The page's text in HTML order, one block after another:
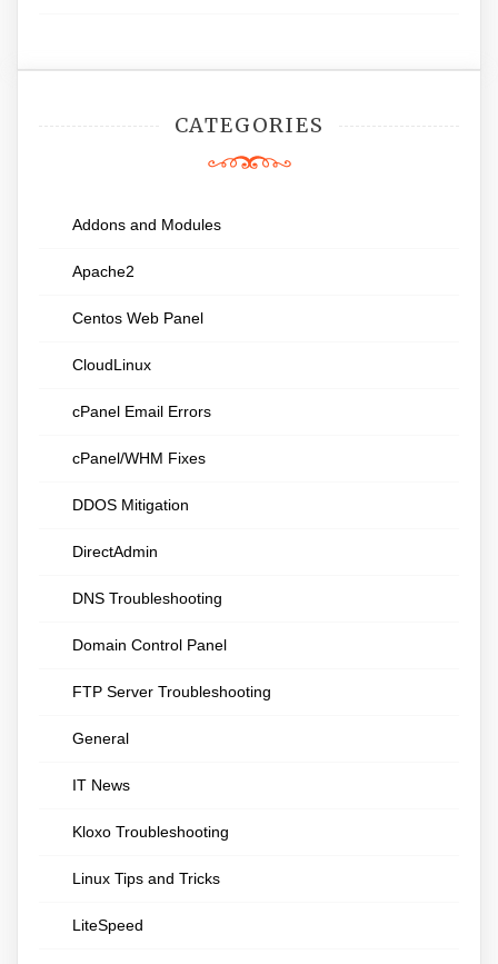
CATEGORIES
Addons and Modules
Apache2
Centos Web Panel
CloudLinux
cPanel Email Errors
cPanel/WHM Fixes
DDOS Mitigation
DirectAdmin
DNS Troubleshooting
Domain Control Panel
FTP Server Troubleshooting
General
IT News
Kloxo Troubleshooting
Linux Tips and Tricks
LiteSpeed